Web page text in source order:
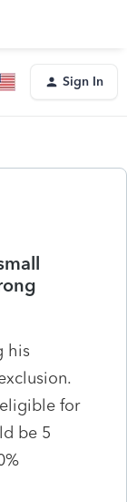
Sign In
his
for
be 5